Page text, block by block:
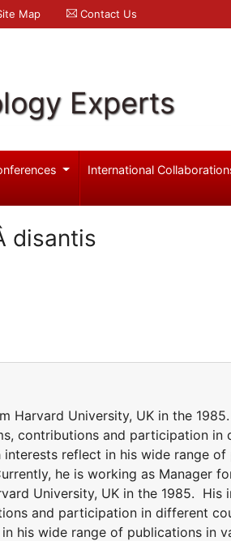
Map Contact Us
Experts
International
disantis
Harvard University, UK in the
contributions and participation
reflect in his wide range
he is working as Manager
University, UK in the 1985. His
and participation in different
his wide range of publications in